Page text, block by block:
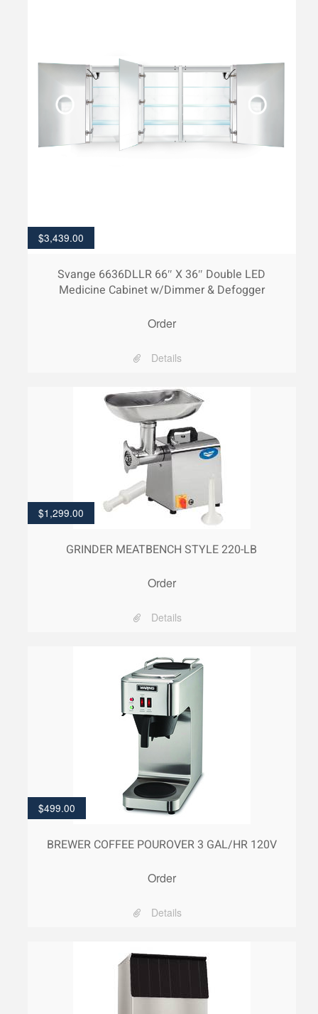
$3,439.00
Svange 6636DLLR 66″ X 36″ Double LED
Medicine Cabinet w/Dimmer & Defogger
Order
Details
$1,299.00
GRINDER MEATBENCH STYLE 220-LB
Order
Details
$499.00
BREWER COFFEE POUROVER 3 GAL/HR 120V
Order
Details